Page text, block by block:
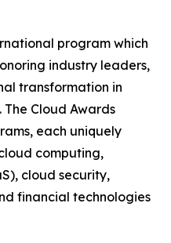
program which
industry leaders,
transformation in
The Cloud Awards
each uniquely
computing,
cloud security,
financial technologies